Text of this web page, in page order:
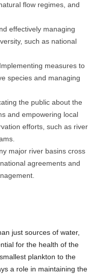
flow regimes, and
effectively managing
such as national
Implementing measures to
species and managing
the public about the
and empowering local
efforts, such as river
major river basins cross
agreements and
just sources of water,
for the health of the
plankton to the
a role in maintaining the